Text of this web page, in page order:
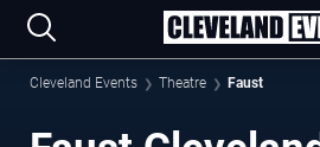
Cleveland Events Theatre Faust